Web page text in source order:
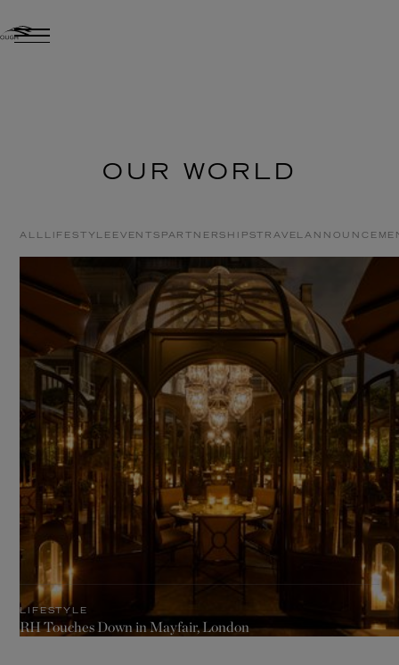
OUR WORLD
ALL LIFESTYLE EVENTS PARTNERSHIPS TRAVEL
LIFESTYLE
RH Touches Down in Mayfair, London